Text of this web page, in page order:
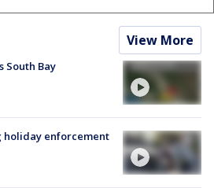
View More
South Bay
holiday enforcement